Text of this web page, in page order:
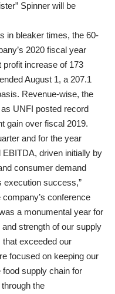
Spinner will be
in bleaker times, the 60-
2020 fiscal year
profit increase of 173
August 1, a 207.1
Revenue-wise, the
UNFI posted record
gain over fiscal 2019.
and for the year
driven initially by
consumer demand
execution success,”
conference
a monumental year for
strength of our supply
exceeded our
focused on keeping our
supply chain for
the